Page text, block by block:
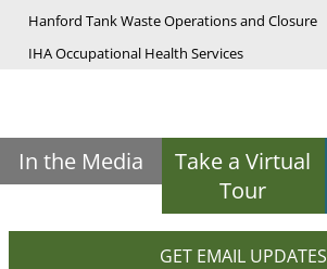
Hanford Tank Waste Operations and Closure
IHA Occupational Health Services
In the Media
Take a Virtual
Tour
GET EMAIL UPDATES